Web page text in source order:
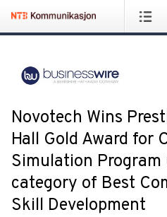
Novotech Wins
Hall Gold Award for
Simulation Program
category of Best
Skill Development